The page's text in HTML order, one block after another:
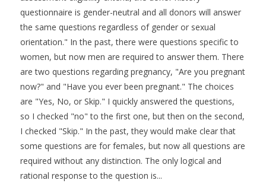
questionnaire is gender-neutral and all donors will answer
the same questions regardless of gender or sexual
orientation." In the past, there were questions specific to
women, but now men are required to answer them. There
are two questions regarding pregnancy, "Are you pregnant
now?" and "Have you ever been pregnant." The choices
are "Yes, No, or Skip." I quickly answered the questions,
so I checked "no" to the first one, but then on the second,
I checked "Skip." In the past, they would make clear that
some questions are for females, but now all questions are
required without any distinction. The only logical and
rational response to the question is...